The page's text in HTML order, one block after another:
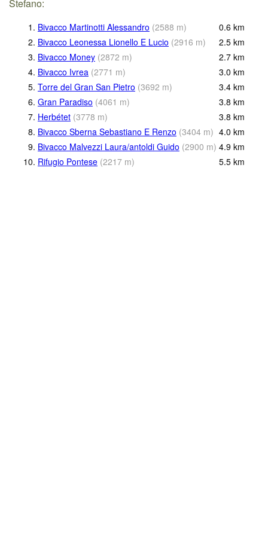
Stefano:
1. Bivacco Martinotti Alessandro (2588 m) 0.6 km
2. Bivacco Leonessa Lionello E Lucio (2916 m) 2.5 km
3. Bivacco Money (2872 m) 2.7 km
4. Bivacco Ivrea (2771 m) 3.0 km
5. Torre del Gran San Pietro (3692 m) 3.4 km
6. Gran Paradiso (4061 m) 3.8 km
7. Herbétet (3778 m) 3.8 km
8. Bivacco Sberna Sebastiano E Renzo (3404 m) 4.0 km
9. Bivacco Malvezzi Laura/antoldi Guido (2900 m) 4.9 km
10. Rifugio Pontese (2217 m) 5.5 km